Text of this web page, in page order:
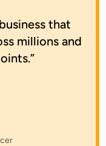
that
millions and